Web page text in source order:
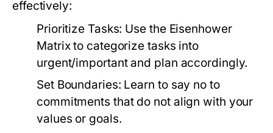
effectively:
Prioritize Tasks: Use the Eisenhower
Matrix to categorize tasks into
urgent/important and plan accordingly.
Set Boundaries: Learn to say no to
commitments that do not align with your
values or goals.